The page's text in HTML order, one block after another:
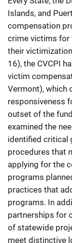
Islands, and
compensation
crime victims for
their
16), the CVCPI
victim
Vermont), which
responsiveness
outset of the
examined the
identified critical
procedures that
applying for the
programs
practices that
programs. In
partnerships for
of statewide
meet distinctive